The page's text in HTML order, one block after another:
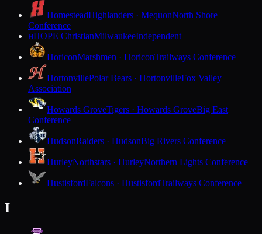
HomesteadHighlanders · MequonNorth Shore
Conference
HHOPE ChristianMilwaukeeIndependent
HoriconMarshmen · HoriconTrailways Conference
HortonvillePolar Bears · HortonvilleFox Valley
Association
Howards GroveTigers · Howards GroveBig East
Conference
HudsonRaiders · HudsonBig Rivers Conference
HurleyNorthstars · HurleyNorthern Lights Conference
HustisfordFalcons · HustisfordTrailways Conference
I